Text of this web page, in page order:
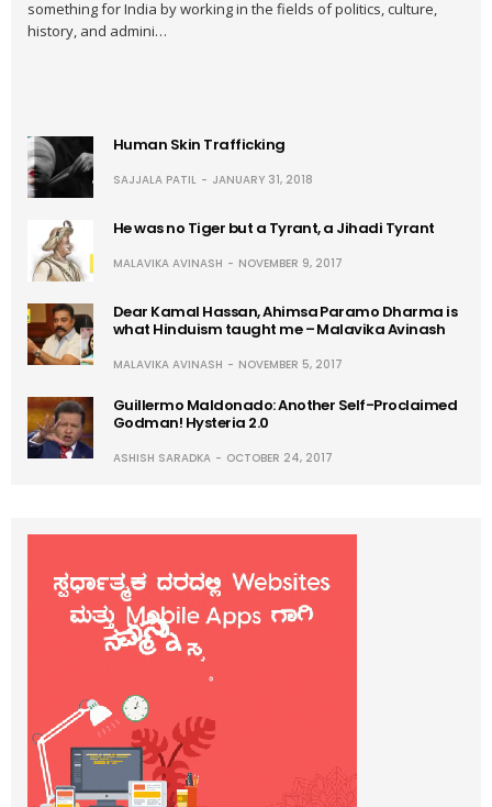
something for India by working in the fields of politics, culture,
history, and admini…
Human Skin Trafficking
SAJJALA PATIL JANUARY 31, 2018
He was no Tiger but a Tyrant, a Jihadi Tyrant
MALAVIKA AVINASH NOVEMBER 9, 2017
Dear Kamal Hassan, Ahimsa Paramo Dharma is
what Hinduism taught me – Malavika Avinash
MALAVIKA AVINASH NOVEMBER 5, 2017
Guillermo Maldonado: Another Self-Proclaimed
Godman! Hysteria 2.0
ASHISH SARADKA OCTOBER 24, 2017